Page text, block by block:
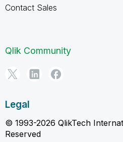
Contact Sales
Qlik Community
Legal
© 1993-2026 QlikTech
Reserved